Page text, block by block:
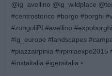
@ig_avellino @ig_wildplace
#centrostorico #borgo #borghi
#zungoliPI #avellino
#ig_europe #landscapes
#piazzairpinia #irpiniaexpo2015
#instaitalia #igersitalia ◦